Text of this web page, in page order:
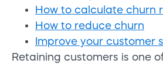
How to calculate churn
How to reduce churn
Improve your customer
Retaining customers is one